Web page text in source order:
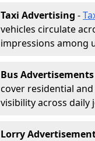
Taxi Advertising -
vehicles circulate
impressions among
Bus Advertisements
cover residential
visibility across daily
Lorry